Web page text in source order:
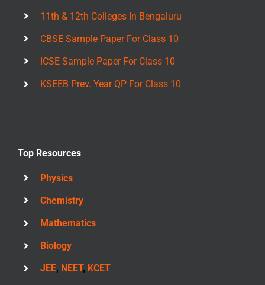
11th & 12th Colleges In Bengaluru
CBSE Sample Paper For Class 10
ICSE Sample Paper For Class 10
KSEEB Prev. Year QP For Class 10
Top Resources
Physics
Chemistry
Mathematics
Biology
JEE, NEET, KCET